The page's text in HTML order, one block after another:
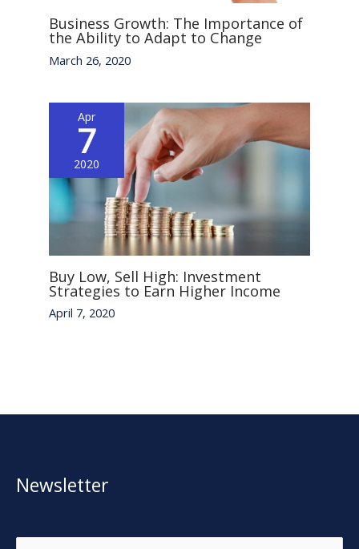
Business Growth: The Importance of
the Ability to Adapt to Change
March 26, 2020
Apr
7
2020
Buy Low, Sell High: Investment
Strategies to Earn Higher Income
April 7, 2020
Newsletter